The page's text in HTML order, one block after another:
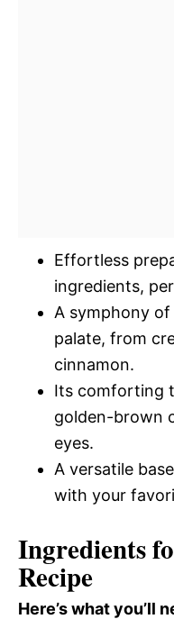
Effortless
ingredients,
A symphony
palate, from
cinnamon.
Its comforting
golden-brown
eyes.
A versatile
with your
Ingredients
Recipe
Here’s what you’ll